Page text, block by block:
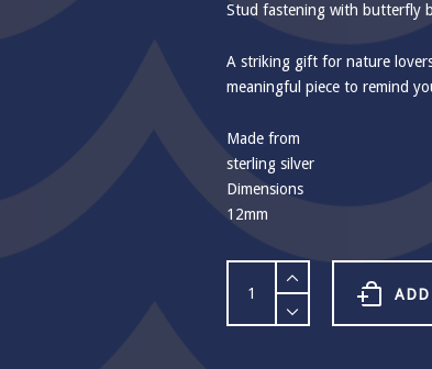
Stud fastening with butterfly
A striking gift for nature
meaningful piece to remind
Made from
sterling silver
Dimensions
12mm
Claw